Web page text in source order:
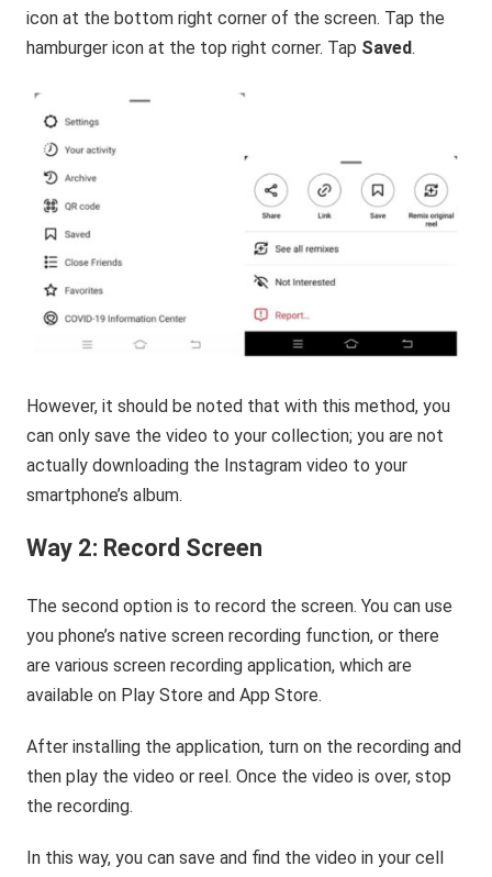
icon at the bottom right corner of the screen. Tap the
hamburger icon at the top right corner. Tap Saved.
However, it should be noted that with this method, you
can only save the video to your collection; you are not
actually downloading the Instagram video to your
smartphone’s album.
Way 2: Record Screen
The second option is to record the screen. You can use
you phone’s native screen recording function, or there
are various screen recording application, which are
available on Play Store and App Store.
After installing the application, turn on the recording and
then play the video or reel. Once the video is over, stop
the recording.
In this way, you can save and find the video in your cell